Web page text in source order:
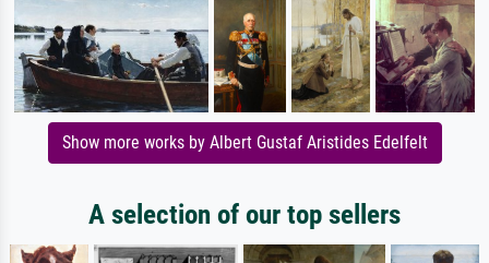
Show more works by Albert Gustaf Aristides Edelfelt
A selection of our top sellers